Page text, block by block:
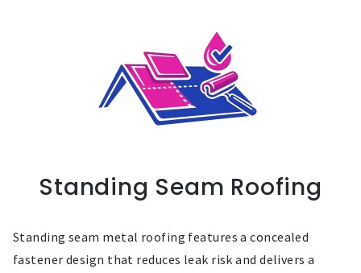
Standing Seam Roofing
Standing seam metal roofing features a concealed
fastener design that reduces leak risk and delivers a